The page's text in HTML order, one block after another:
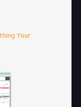
Your